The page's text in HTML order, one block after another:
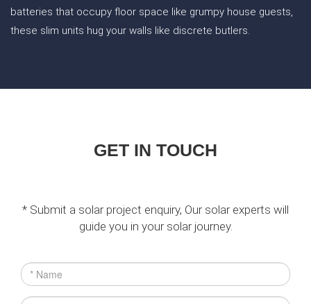
batteries that occupy floor space like grumpy house guests,
these slim units hug your walls like discrete butlers.
GET IN TOUCH
* Submit a solar project enquiry, Our solar experts will
guide you in your solar journey.